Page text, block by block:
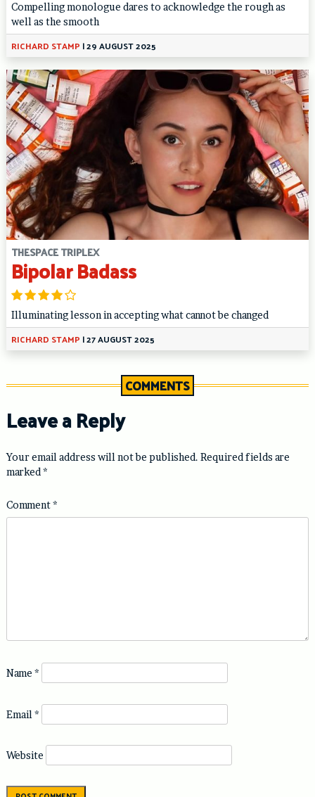
Compelling monologue dares to acknowledge the rough as
well as the smooth
RICHARD STAMP |29 AUGUST 2025
THESPACE TRIPLEX
Bipolar Badass
Illuminating lesson in accepting what cannot be changed
RICHARD STAMP |27 AUGUST 2025
COMMENTS
Leave a Reply
Your email address will not be published. Required fields are
marked *
Comment*
Name *
Email *
Website